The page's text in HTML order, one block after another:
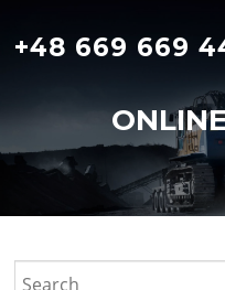
content
+48 669 669